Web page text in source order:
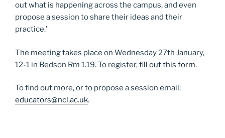
out what is happening across the campus, and even
propose a session to share their ideas and their
practice.’
The meeting takes place on Wednesday 27th January,
12-1 in Bedson Rm 1.19. To register,fill out this form.
To find out more, or to propose a session email:
educators@ncl.ac.uk.